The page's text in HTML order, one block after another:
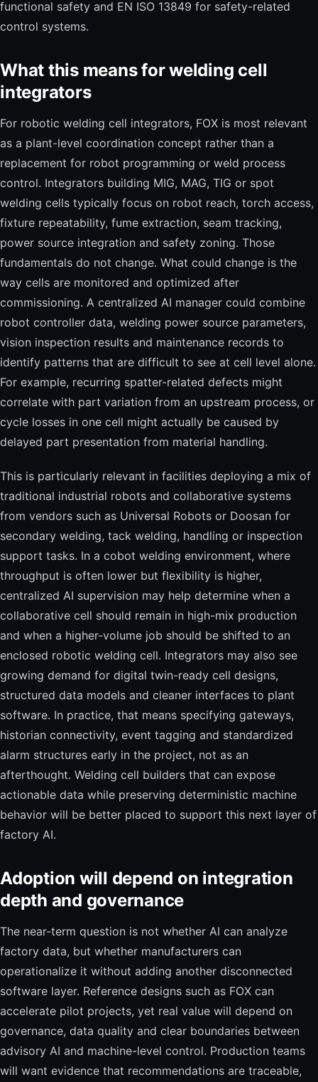
functional safety and EN ISO 13849 for safety-related
control systems.
What this means for welding cell
integrators
For robotic welding cell integrators, FOX is most relevant
as a plant-level coordination concept rather than a
replacement for robot programming or weld process
control. Integrators building MIG, MAG, TIG or spot
welding cells typically focus on robot reach, torch access,
fixture repeatability, fume extraction, seam tracking,
power source integration and safety zoning. Those
fundamentals do not change. What could change is the
way cells are monitored and optimized after
commissioning. A centralized AI manager could combine
robot controller data, welding power source parameters,
vision inspection results and maintenance records to
identify patterns that are difficult to see at cell level alone.
For example, recurring spatter-related defects might
correlate with part variation from an upstream process, or
cycle losses in one cell might actually be caused by
delayed part presentation from material handling.
This is particularly relevant in facilities deploying a mix of
traditional industrial robots and collaborative systems
from vendors such as Universal Robots or Doosan for
secondary welding, tack welding, handling or inspection
support tasks. In a cobot welding environment, where
throughput is often lower but flexibility is higher,
centralized AI supervision may help determine when a
collaborative cell should remain in high-mix production
and when a higher-volume job should be shifted to an
enclosed robotic welding cell. Integrators may also see
growing demand for digital twin-ready cell designs,
structured data models and cleaner interfaces to plant
software. In practice, that means specifying gateways,
historian connectivity, event tagging and standardized
alarm structures early in the project, not as an
afterthought. Welding cell builders that can expose
actionable data while preserving deterministic machine
behavior will be better placed to support this next layer of
factory AI.
Adoption will depend on integration
depth and governance
The near-term question is not whether AI can analyze
factory data, but whether manufacturers can
operationalize it without adding another disconnected
software layer. Reference designs such as FOX can
accelerate pilot projects, yet real value will depend on
governance, data quality and clear boundaries between
advisory AI and machine-level control. Production teams
will want evidence that recommendations are traceable,